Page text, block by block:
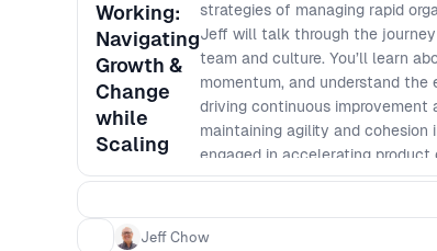
Working:
Navigating
Growth &
Change
while
Scaling
strategies of managing rapid
Jeff will talk through the
team and culture. You’ll learn
momentum, and understand the
driving continuous improvement
maintaining agility and
engaged in accelerating product
Jeff Chow